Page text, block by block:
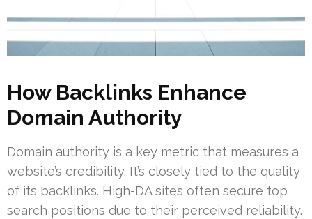
How Backlinks Enhance
Domain Authority
Domain authority is a key metric that measures a
website’s credibility. It’s closely tied to the quality
of its backlinks. High-DA sites often secure top
search positions due to their perceived reliability.